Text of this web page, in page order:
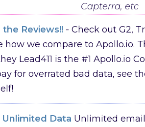
Capterra, etc
the Reviews!! - Check out G2,
how we compare to Apollo.io.
Lead411 is the #1 Apollo.io
for overrated bad data, see
Unlimited Data Unlimited